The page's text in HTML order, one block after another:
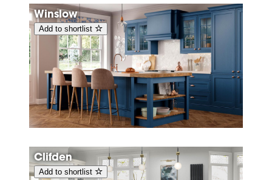
Winslow
Add to shortlist
Clifden
Add to shortlist